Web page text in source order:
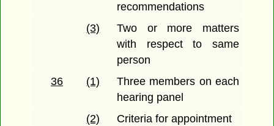
recommendations
(3)
Two or more matters
with respect to same
person
36
(1)
Three members on each
hearing panel
(2)
Criteria for appointment